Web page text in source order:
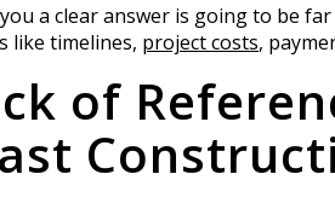
a clear answer is going to be
like timelines, project costs,
of